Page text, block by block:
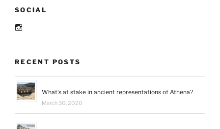
SOCIAL
RECENT POSTS
What’s at stake in ancient representations of Athena?
March 30, 2020